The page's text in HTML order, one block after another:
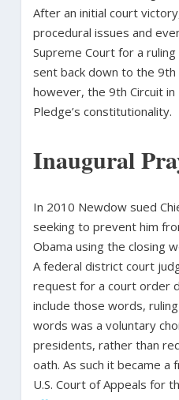
After an initial court
procedural issues and
Supreme Court for a
sent back down to the
however, the 9th Circuit in
Pledge’s constitutionality.
Inaugural
In 2010 Newdow sued
seeking to prevent him
Obama using the closing
A federal district court
request for a court order
include those words,
words was a voluntary
presidents, rather than
oath. As such it became a
U.S. Court of Appeals for